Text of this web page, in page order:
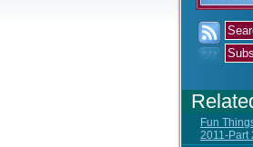
Fun
2011-Part